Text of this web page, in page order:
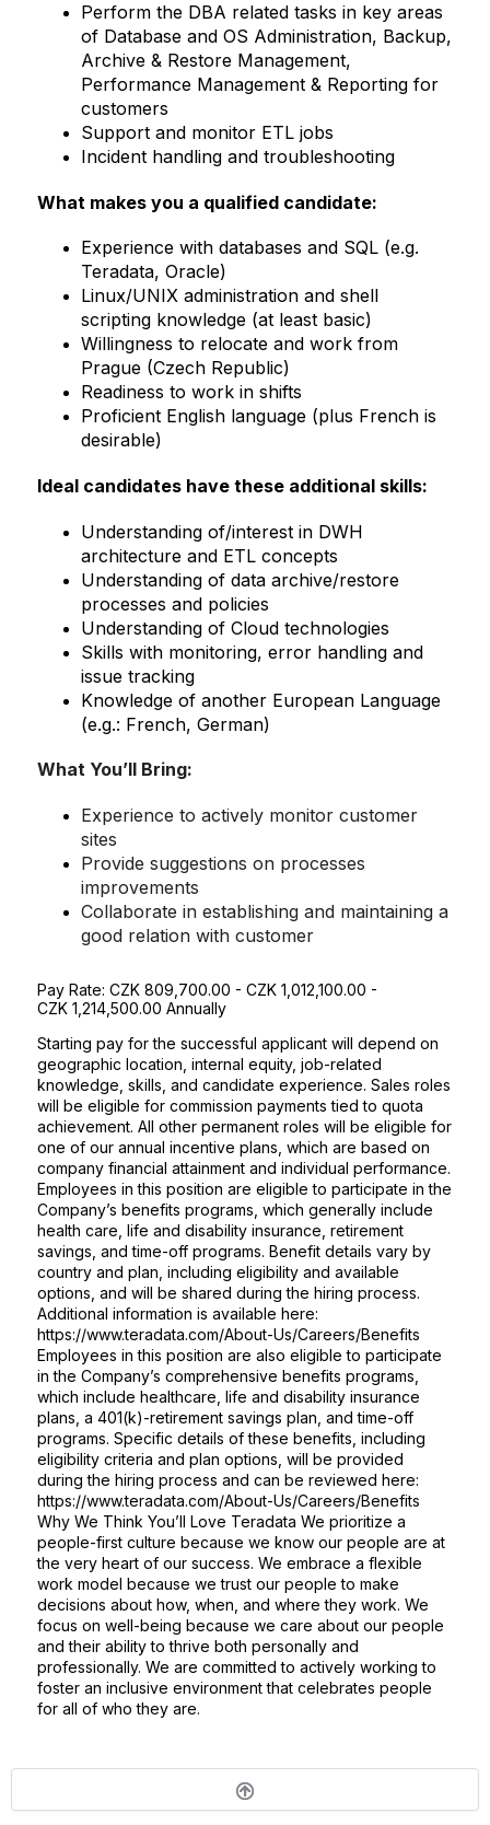
Perform the DBA related tasks in key areas
of Database and OS Administration, Backup,
Archive & Restore Management,
Performance Management & Reporting for
customers
Support and monitor ETL jobs
Incident handling and troubleshooting
What makes you a qualified candidate:
Experience with databases and SQL (e.g.
Teradata, Oracle)
Linux/UNIX administration and shell
scripting knowledge (at least basic)
Willingness to relocate and work from
Prague (Czech Republic)
Readiness to work in shifts
Proficient English language (plus French is
desirable)
Ideal candidates have these additional skills:
Understanding of/interest in DWH
architecture and ETL concepts
Understanding of data archive/restore
processes and policies
Understanding of Cloud technologies
Skills with monitoring, error handling and
issue tracking
Knowledge of another European Language
(e.g.: French, German)
What You’ll Bring:
Experience to actively monitor customer
sites
Provide suggestions on processes
improvements
Collaborate in establishing and maintaining a
good relation with customer
Pay Rate: CZK 809,700.00 - CZK 1,012,100.00 -
CZK 1,214,500.00 Annually
Starting pay for the successful applicant will depend on
geographic location, internal equity, job-related
knowledge, skills, and candidate experience. Sales roles
will be eligible for commission payments tied to quota
achievement. All other permanent roles will be eligible for
one of our annual incentive plans, which are based on
company financial attainment and individual performance.
Employees in this position are eligible to participate in the
Company’s benefits programs, which generally include
health care, life and disability insurance, retirement
savings, and time-off programs. Benefit details vary by
country and plan, including eligibility and available
options, and will be shared during the hiring process.
Additional information is available here:
https://www.teradata.com/About-Us/Careers/Benefits
Employees in this position are also eligible to participate
in the Company’s comprehensive benefits programs,
which include healthcare, life and disability insurance
plans, a 401(k)-retirement savings plan, and time-off
programs. Specific details of these benefits, including
eligibility criteria and plan options, will be provided
during the hiring process and can be reviewed here:
https://www.teradata.com/About-Us/Careers/Benefits
Why We Think You’ll Love Teradata We prioritize a
people-first culture because we know our people are at
the very heart of our success. We embrace a flexible
work model because we trust our people to make
decisions about how, when, and where they work. We
focus on well-being because we care about our people
and their ability to thrive both personally and
professionally. We are committed to actively working to
foster an inclusive environment that celebrates people
for all of who they are.